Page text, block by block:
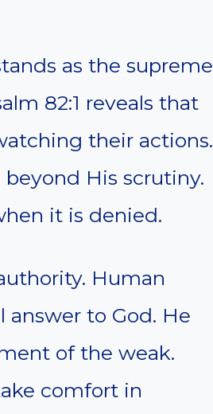
as the supreme
82:1 reveals that
their actions.
His scrutiny.
it is denied.
Human
answer to God. He
of the weak.
comfort in